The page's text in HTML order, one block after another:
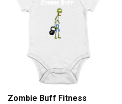
Zombie Buff Fitness